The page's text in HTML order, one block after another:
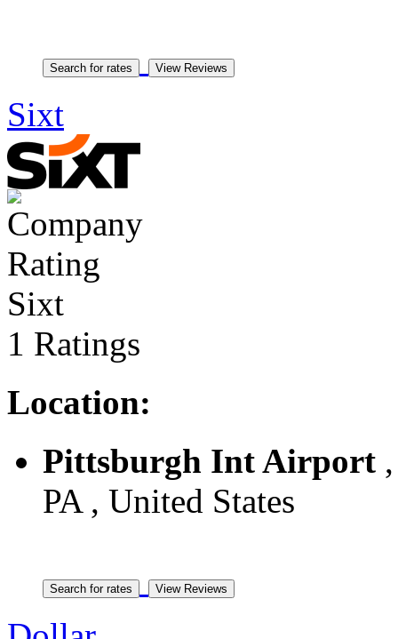
Sixt
Sixt
1 Ratings
Location:
Pittsburgh Int Airport
PA , United States